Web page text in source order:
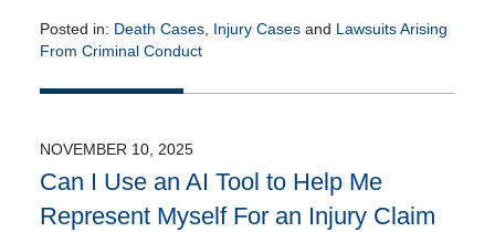
Posted in: Death Cases, Injury Casesand Lawsuits Arising
From Criminal Conduct
November
10:54
am
NOVEMBER 10, 2025
Can I Use an AI Tool to Help Me
Represent Myself For an Injury Claim